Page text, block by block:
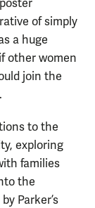
of simply
a huge
other women
join the
to the
exploring
families
the
Parker’s